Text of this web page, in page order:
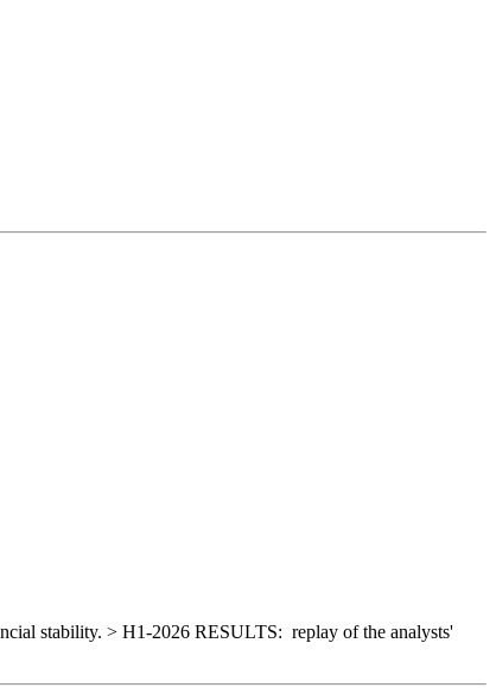
stability. > H1-2026 RESULTS: replay of the analysts'